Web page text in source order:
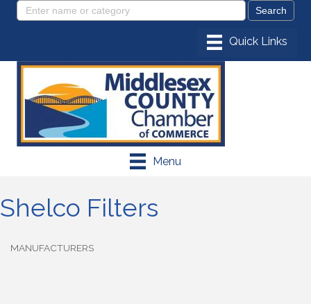
Menu
Shelco Filters
MANUFACTURERS